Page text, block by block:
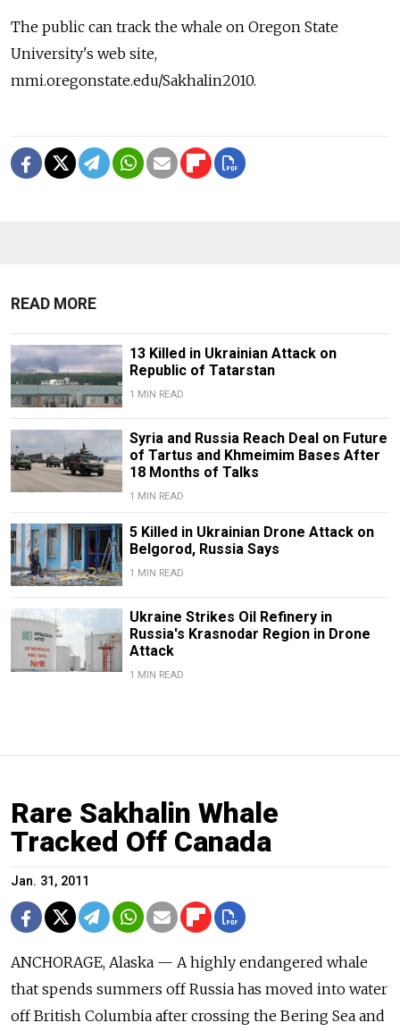
The public can track the whale on Oregon State
University's web site,
mmi.oregonstate.edu/Sakhalin2010.
READ MORE
13 Killed in Ukrainian Attack on
Republic of Tatarstan
1 MIN READ
Syria and Russia Reach Deal on Future
of Tartus and Khmeimim Bases After
18 Months of Talks
1 MIN READ
5 Killed in Ukrainian Drone Attack on
Belgorod, Russia Says
1 MIN READ
Ukraine Strikes Oil Refinery in
Russia's Krasnodar Region in Drone
Attack
1 MIN READ
Rare Sakhalin Whale
Tracked Off Canada
Jan. 31, 2011
ANCHORAGE, Alaska — A highly endangered whale
that spends summers off Russia has moved into water
off British Columbia after crossing the Bering Sea and